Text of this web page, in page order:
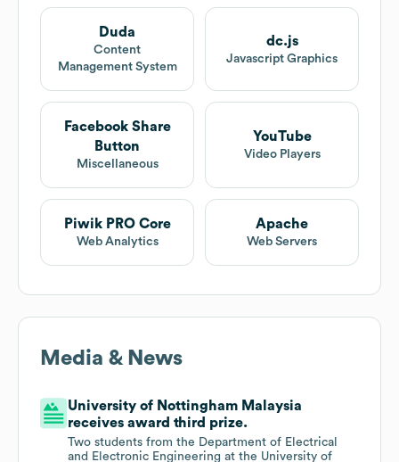
Duda
Content
Management System
dc.js
Javascript Graphics
Facebook Share
Button
Miscellaneous
YouTube
Video Players
Piwik PRO Core
Web Analytics
Apache
Web Servers
Media & News
University of Nottingham Malaysia
receives award third prize.
Two students from the Department of Electrical
and Electronic Engineering at the University of